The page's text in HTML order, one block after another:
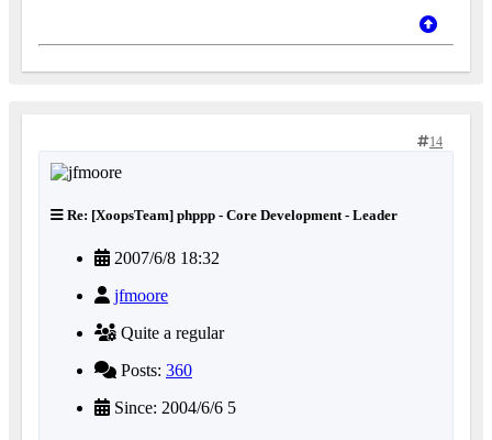
14
Re: [XoopsTeam] phppp - Core Development - Leader
2007/6/8 18:32
jfmoore
Quite a regular
Posts: 360
Since: 2004/6/6 5